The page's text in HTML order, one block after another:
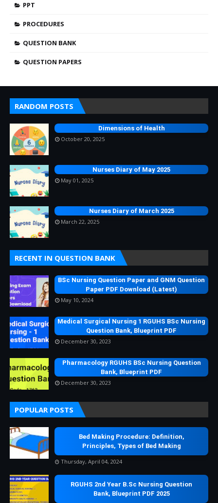
PPT
PROCEDURES
QUESTION BANK
QUESTION PAPERS
RANDOM POSTS
Dimensions of Health
October 20, 2025
Nurses Diary of May 2025
May 01, 2025
Nurses Diary of March 2025
March 22, 2025
RECENT IN QUESTION BANK
BSc Nursing Question Paper and GNM Question
Paper PDF Download (Latest)
May 10, 2024
Medical Surgical Nursing 1 RGUHS BSc Nursing
Question Bank, Blueprint PDF
December 30, 2023
Pharmacology RGUHS BSc Nursing Question
Bank, Blueprint PDF
December 30, 2023
POPULAR POSTS
Bed Making Procedure: Definition,
Principles, Types of Bed Making
Thursday, April 04, 2024
RGUHS 2nd Year B.Sc Nursing Question
Bank, Blueprint PDF 2025